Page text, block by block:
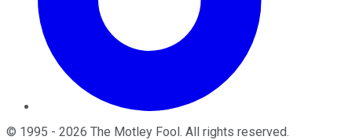
© 1995 - 2026 The Motley Fool. All rights reserved.